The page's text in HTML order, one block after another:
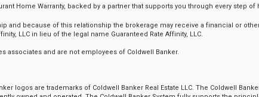
Home Warranty, backed by a partner that supports you through every step
and because of this relationship the brokerage may receive a financial or
LLC in lieu of the legal name Guaranteed Rate Affinity, LLC.
associates and are not employees of Coldwell Banker.
logos are trademarks of Coldwell Banker Real Estate LLC. The Coldwell